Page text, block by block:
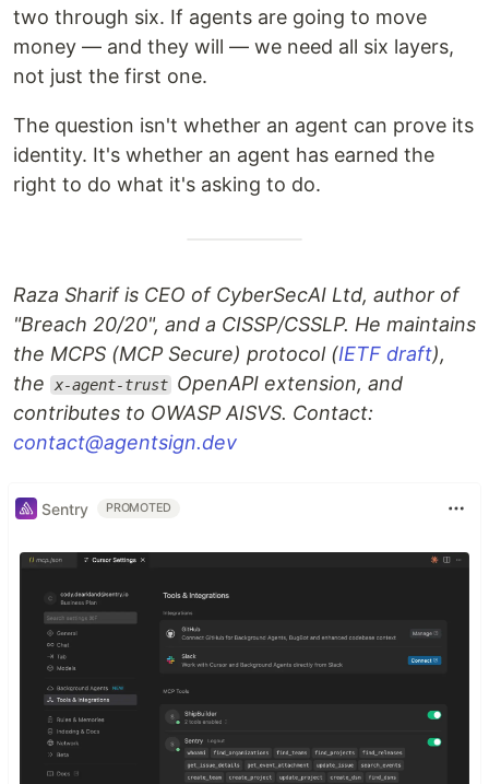
two through six. If agents are going to move
money — and they will — we need all six layers,
not just the first one.
The question isn't whether an agent can prove its
identity. It's whether an agent has earned the
right to do what it's asking to do.
Raza Sharif is CEO of CyberSecAI Ltd, author of
"Breach 20/20", and a CISSP/CSSLP. He maintains
the MCPS (MCP Secure) protocol (IETF draft),
the
x-agent-trust OpenAPI extension, and
contributes to OWASP AISVS. Contact:
contact@agentsign.dev
Sentry PROMOTED